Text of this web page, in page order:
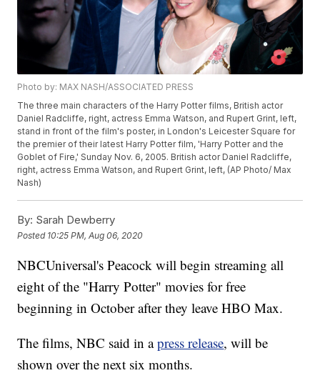
Photo by: MAX NASH/ASSOCIATED PRESS
The three main characters of the Harry Potter films, British actor
Daniel Radcliffe, right, actress Emma Watson, and Rupert Grint, left,
stand in front of the film's poster, in London's Leicester Square for
the premier of their latest Harry Potter film, 'Harry Potter and the
Goblet of Fire,' Sunday Nov. 6, 2005. British actor Daniel Radcliffe,
right, actress Emma Watson, and Rupert Grint, left, (AP Photo/ Max
Nash)
By: Sarah Dewberry
Posted 10:25 PM, Aug 06, 2020
NBCUniversal's Peacock will begin streaming all
eight of the "Harry Potter" movies for free
beginning in October after they leave HBO Max.
The films, NBC said in apress release, will be
shown over the next six months.